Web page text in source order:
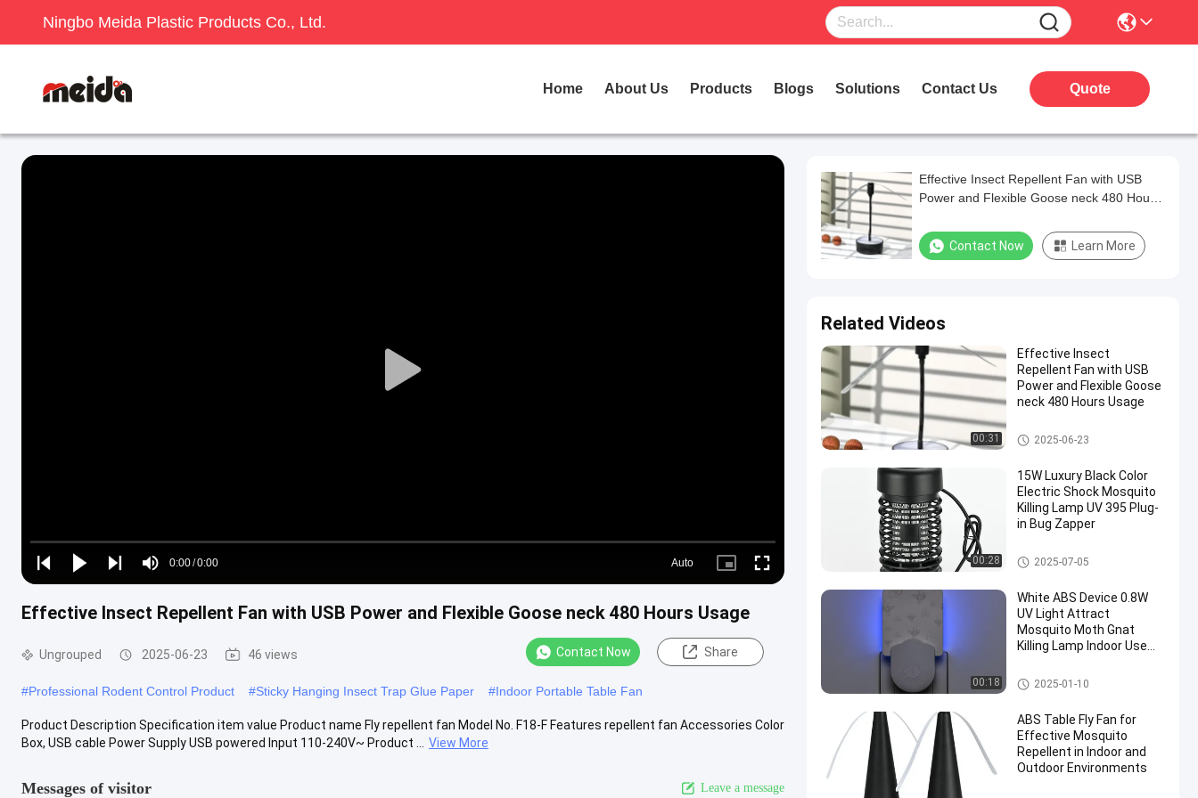
Ningbo Meida Plastic Products Co., Ltd.
Home About Us Products Blogs Solutions Contact Us Quote
Play
Play
Play
Play
Mute
Time
0:00/0:00
Loaded:
0%
Auto
Picture- Fullscreen
Effective Insect Repellent Fan with USB Power and Flexible Goose neck 480 Hours Usage
Ungrouped 2025-06-23 46 views Contact Now Share
#Professional Rodent Control Product #Sticky Hanging Insect Trap Glue Paper #Indoor Portable Table Fan
Product Description Specification item value Product name Fly repellent fan Model No. F18-F Features repellent fan Accessories Color
Box, USB cable Power Supply USB powered Input 110-240V~ Product ...
View More
Messages of visitor Leave a message
Effective Insect Repellent Fan with USB
Power and Flexible Goose neck 480 Hours
Contact Now Learn More
Related Videos
00:31
Effective Insect
Repellent Fan with USB
Power and Flexible Goose
neck 480 Hours Usage
Ungrouped
2025-06-23
00:28
15W Luxury Black Color
Electric Shock Mosquito
Killing Lamp UV 395 Plug-
in Bug Zapper
Mosquito Killing Lamp
2025-07-05
00:18
White ABS Device 0.8W
UV Light Attract
Mosquito Moth Gnat
Killing Lamp Indoor Use
Trap
Mosquito Killing Lamp
2025-01-10
ABS Table Fly Fan for
Effective Mosquito
Repellent in Indoor and
Outdoor Environments